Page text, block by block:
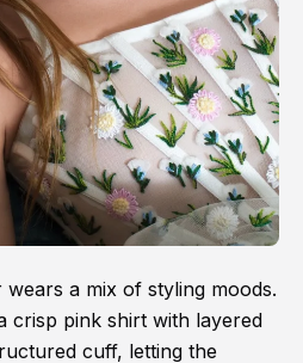
a mix of styling moods.
crisp pink shirt with layered
cuff, letting the